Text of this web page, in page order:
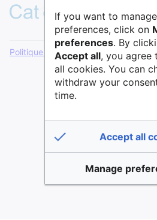
Politique de confidentialité
If you want to
preferences, click on
preferences. By
Accept all, you agree
all cookies. You can
withdraw your
time.
Accept all
Manage